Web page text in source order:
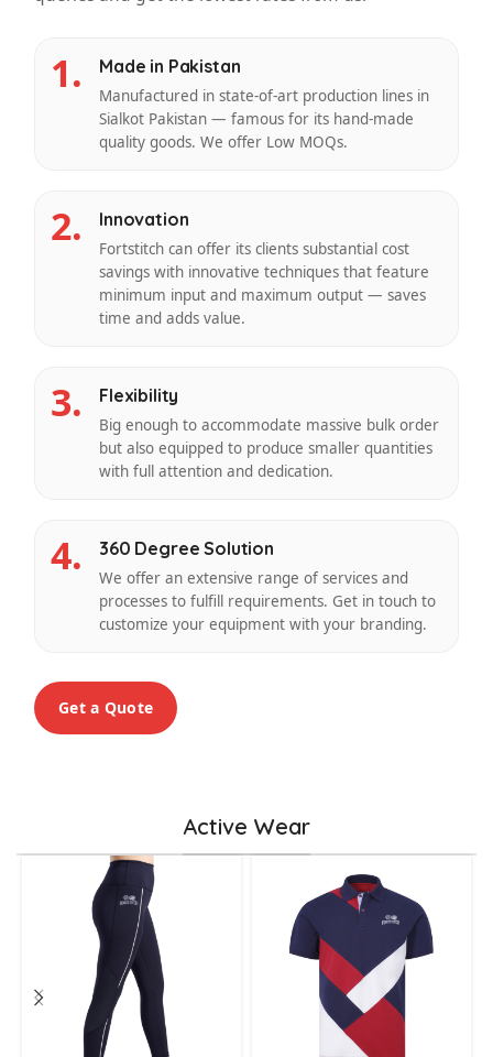
1. Made in Pakistan
Manufactured in state-of-art production lines in
Sialkot Pakistan — famous for its hand-made
quality goods. We offer Low MOQs.
2. Innovation
Fortstitch can offer its clients substantial cost
savings with innovative techniques that feature
minimum input and maximum output — saves
time and adds value.
3. Flexibility
Big enough to accommodate massive bulk order
but also equipped to produce smaller quantities
with full attention and dedication.
4. 360 Degree Solution
We offer an extensive range of services and
processes to fulfill requirements. Get in touch to
customize your equipment with your branding.
Get a Quote
Active Wear